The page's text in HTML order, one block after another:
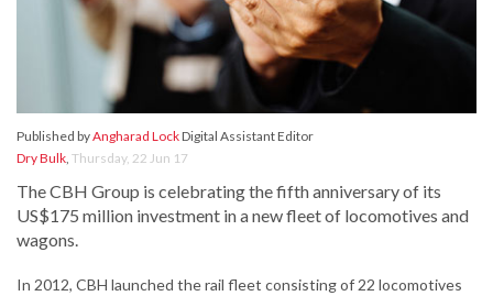
Published byAngharad LockDigital Assistant Editor
Dry Bulk, Thursday, 22 Jun 17
The CBH Group is celebrating the fifth anniversary of its
US$175 million investment in a new fleet of locomotives and
wagons.
In 2012, CBH launched the rail fleet consisting of 22 locomotives